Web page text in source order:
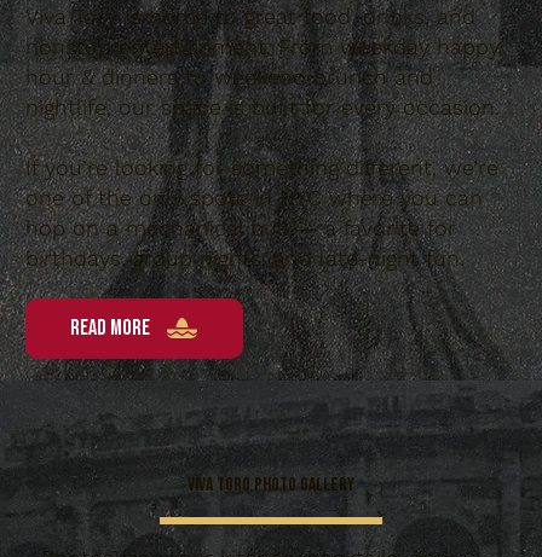
Viva Toro is home to great food, drinks, and
nonstop entertainment. From weekday happy
hour & dinners to weekend brunch and
nightlife, our space is built for every occasion.
If you’re looking for something different, we’re
one of the only spots in NYC where you can
hop on a mechanical bull — a favorite for
birthdays, group nights, and late-night fun.
READ MORE
Viva Toro Photo Gallery